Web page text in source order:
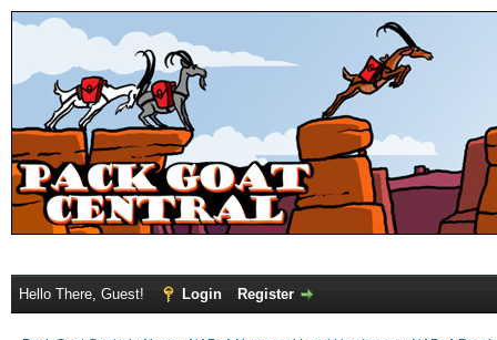
Hello There, Guest! Login Register